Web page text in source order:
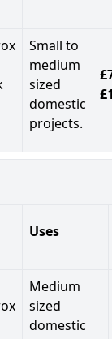
Small to
medium
sized
domestic
projects.
Uses
Medium
sized
domestic